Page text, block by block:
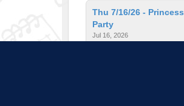
Thu 7/16/26 - Princess
Party
Jul 16, 2026